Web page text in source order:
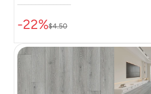
–––––––––––––––
-22%$4.50